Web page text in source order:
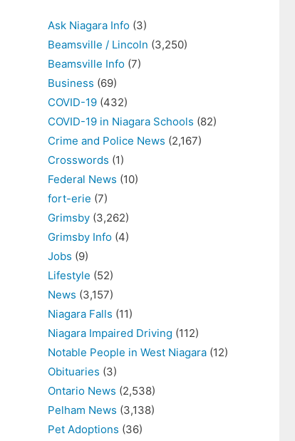
Ask Niagara Info (3)
Beamsville / Lincoln (3,250)
Beamsville Info (7)
Business (69)
COVID-19 (432)
COVID-19 in Niagara Schools (82)
Crime and Police News (2,167)
Crosswords (1)
Federal News (10)
fort-erie (7)
Grimsby (3,262)
Grimsby Info (4)
Jobs (9)
Lifestyle (52)
News (3,157)
Niagara Falls (11)
Niagara Impaired Driving (112)
Notable People in West Niagara (12)
Obituaries (3)
Ontario News (2,538)
Pelham News (3,138)
Pet Adoptions (36)